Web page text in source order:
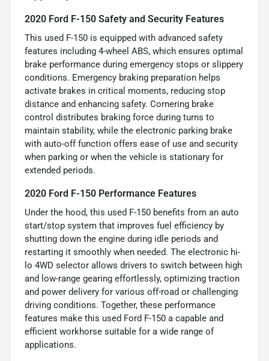
2020 Ford F-150 Safety and Security Features
This used F-150 is equipped with advanced safety
features including 4-wheel ABS, which ensures optimal
brake performance during emergency stops or slippery
conditions. Emergency braking preparation helps
activate brakes in critical moments, reducing stop
distance and enhancing safety. Cornering brake
control distributes braking force during turns to
maintain stability, while the electronic parking brake
with auto-off function offers ease of use and security
when parking or when the vehicle is stationary for
extended periods.
2020 Ford F-150 Performance Features
Under the hood, this used F-150 benefits from an auto
start/stop system that improves fuel efficiency by
shutting down the engine during idle periods and
restarting it smoothly when needed. The electronic hi-
lo 4WD selector allows drivers to switch between high
and low-range gearing effortlessly, optimizing traction
and power delivery for various off-road or challenging
driving conditions. Together, these performance
features make this used Ford F-150 a capable and
efficient workhorse suitable for a wide range of
applications.